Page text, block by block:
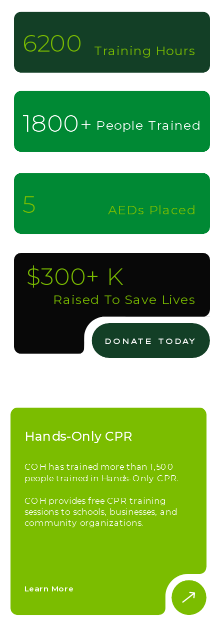
AEDs Placed
5
People Trained
1800
Training Hours
6200
Raised To Save Lives
$300+ K
donate today
+
Learn More
COH has trained more than 1,500
people trained in Hands-Only CPR.
COH provides free CPR training
sessions to schools, businesses, and
community organizations.
Hands-Only CPR